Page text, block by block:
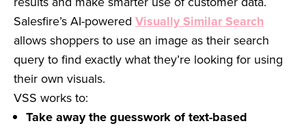
Salesfire’s AI-powered Visually Similar Search
allows shoppers to use an image as their search
query to find exactly what they’re looking for using
their own visuals.
VSS works to:
Take away the guesswork of text-based